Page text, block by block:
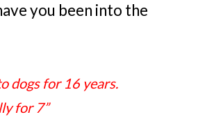
you been into the
dogs for 16 years.
for 7”